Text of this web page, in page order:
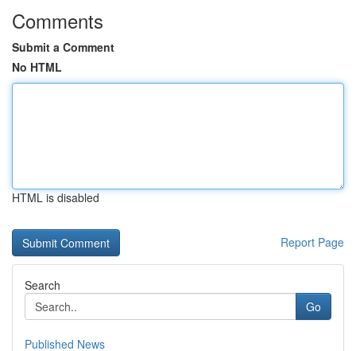
Comments
Submit a Comment
No HTML
HTML is disabled
Report Page
Search
Go
Published News